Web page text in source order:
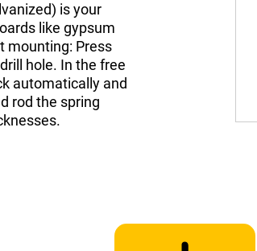
is your
like gypsum
mounting: Press
hole. In the free
automatically and
rod the spring